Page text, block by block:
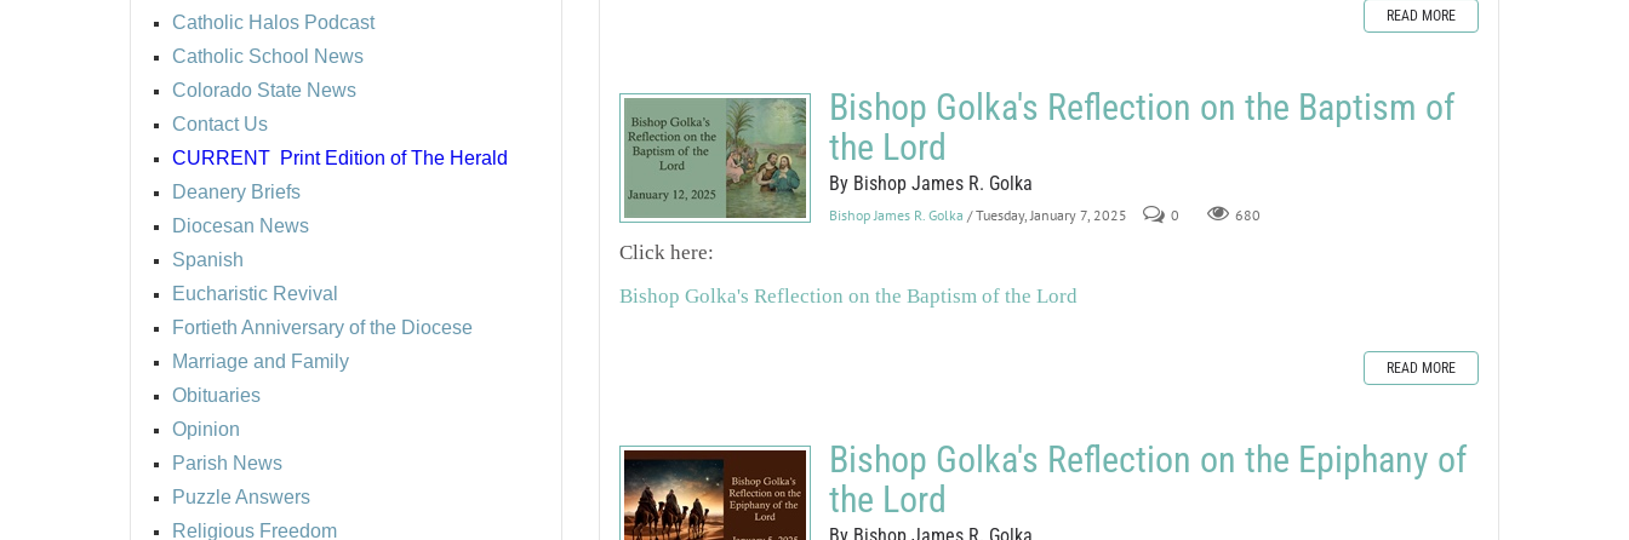
Catholic Halos Podcast
Catholic School News
Colorado State News
Contact Us
CURRENT Print Edition of The Herald
Deanery Briefs
Diocesan News
Spanish
Eucharistic Revival
Fortieth Anniversary of the Diocese
Marriage and Family
Obituaries
Opinion
Parish News
Puzzle Answers
Religious Freedom
READ MORE
Bishop Golka's Reflection on the Baptism of
the Lord
By Bishop James R. Golka
Bishop James R. Golka / Tuesday, January 7, 2025 0 680
Click here:
Bishop Golka's Reflection on the Baptism of the Lord
READ MORE
Bishop Golka's Reflection on the Epiphany of
the Lord